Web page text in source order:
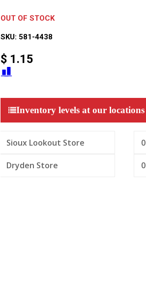
OUT OF STOCK
SKU: 581-4438
$1.15
Inventory levels at our locations
Sioux Lookout Store 0
Dryden Store 0